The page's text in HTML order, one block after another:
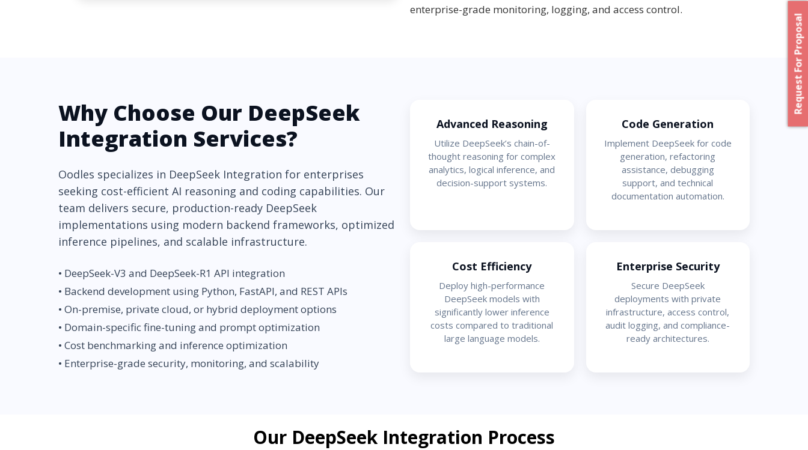
enterprise-grade monitoring, logging, and access control.
Why Choose Our DeepSeek
Integration Services?
Oodles specializes in DeepSeek Integration for enterprises
seeking cost-efficient AI reasoning and coding capabilities. Our
team delivers secure, production-ready DeepSeek
implementations using modern backend frameworks, optimized
inference pipelines, and scalable infrastructure.
• DeepSeek-V3 and DeepSeek-R1 API integration
• Backend development using Python, FastAPI, and REST APIs
• On-premise, private cloud, or hybrid deployment options
• Domain-specific fine-tuning and prompt optimization
• Cost benchmarking and inference optimization
• Enterprise-grade security, monitoring, and scalability
Advanced Reasoning
Utilize DeepSeek’s chain-of-
thought reasoning for complex
analytics, logical inference, and
decision-support systems.
Code Generation
Implement DeepSeek for code
generation, refactoring
assistance, debugging
support, and technical
documentation automation.
Cost Efficiency
Deploy high-performance
DeepSeek models with
significantly lower inference
costs compared to traditional
large language models.
Enterprise Security
Secure DeepSeek
deployments with private
infrastructure, access control,
audit logging, and compliance-
ready architectures.
Our DeepSeek Integration Process
Request For Proposal